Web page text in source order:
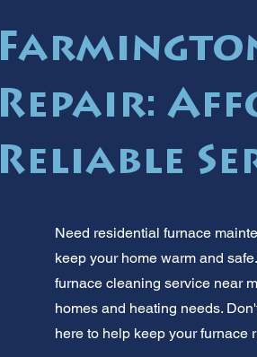
Repair:
Reliable
Need residential furnace
keep your home warm and
furnace cleaning service near
homes and heating needs.
here to help keep your furnace